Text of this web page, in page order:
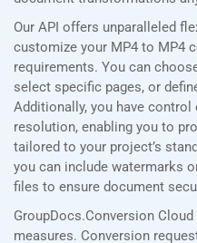
Our API offers unparalleled
customize your MP4 to MP4
requirements. You can
select specific pages, or
Additionally, you have
resolution, enabling you to
tailored to your project’s
you can include watermarks
files to ensure document
GroupDocs.Conversion
measures. Conversion